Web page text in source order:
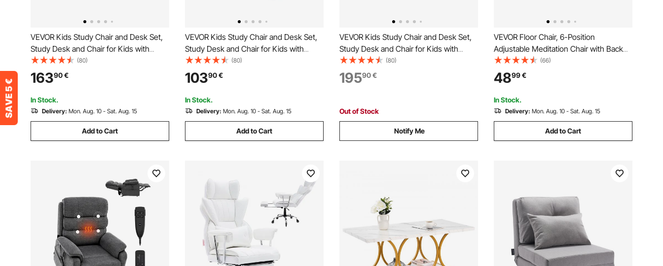
VEVOR Kids Study Chair and Desk Set,
Study Desk and Chair for Kids with
Bookshelf & Storage Drawer, Adjustable
Height & 0-40° Tilted Desktop Desk and
Chair, Study Table for Bedroom & Study
Room, Blue
(80)
16390€
In Stock.
Delivery: Mon. Aug. 10 - Sat. Aug. 15
Add to Cart
VEVOR Kids Study Chair and Desk Set,
Study Desk and Chair for Kids with
Table Lamp, Adjustable Height & 0-40°
Tilted Desktop Kids Desk and Chair,
Children Study Table for Bedroom &
Study Room, Blue
(80)
10390€
In Stock.
Delivery: Mon. Aug. 10 - Sat. Aug. 15
Add to Cart
VEVOR Kids Study Chair and Desk Set,
Study Desk and Chair for Kids with
Bookshelf & Storage Drawer, Adjustable
Height & 0-40° Tilted Desktop Desk and
Chair, Study Table for Bedroom & Study
(80)
19590€
Out of Stock
Notify Me
VEVOR Floor Chair, 6-Position
Adjustable Meditation Chair with Back
Support, Folding Sofa Chair for Reading
TV Watching and Gaming, Portable Floor
Seat Lounge Sofa Chair for Kids Teens
Adults, Gray
(66)
4899€
In Stock.
Delivery: Mon. Aug. 10 - Sat. Aug. 15
Add to Cart